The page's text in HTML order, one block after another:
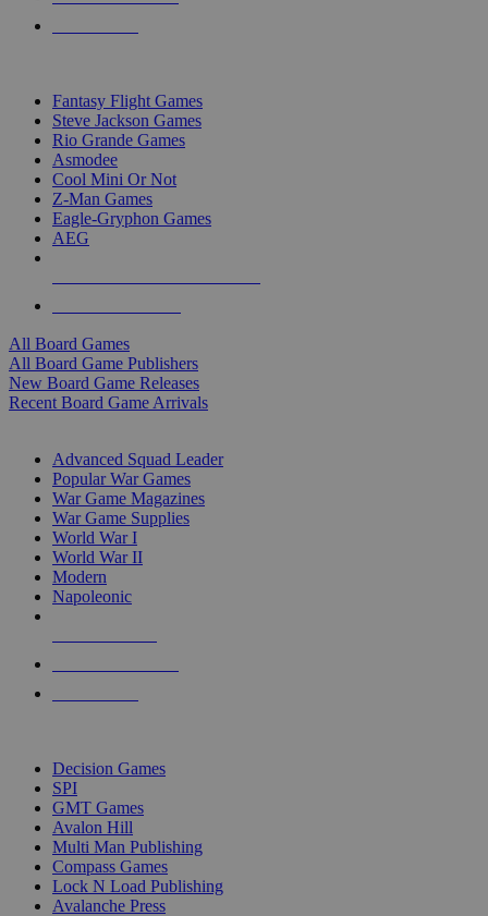
Fantasy Flight Games
Steve Jackson Games
Rio Grande Games
Asmodee
Cool Mini Or Not
Z-Man Games
Eagle-Gryphon Games
AEG
All Board Games
All Board Game Publishers
New Board Game Releases
Recent Board Game Arrivals
Advanced Squad Leader
Popular War Games
War Game Magazines
War Game Supplies
World War I
World War II
Modern
Napoleonic
Decision Games
SPI
GMT Games
Avalon Hill
Multi Man Publishing
Compass Games
Lock N Load Publishing
Avalanche Press